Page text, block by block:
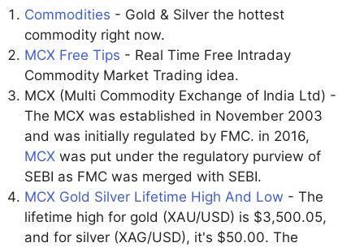
Commodities - Gold & Silver the hottest
commodity right now.
MCX Free Tips - Real Time Free Intraday
Commodity Market Trading idea.
MCX (Multi Commodity Exchange of India Ltd) -
The MCX was established in November 2003
and was initially regulated by FMC. in 2016,
MCX was put under the regulatory purview of
SEBI as FMC was merged with SEBI.
MCX Gold Silver Lifetime High And Low - The
lifetime high for gold (XAU/USD) is $3,500.05,
and for silver (XAG/USD), it's $50.00. The